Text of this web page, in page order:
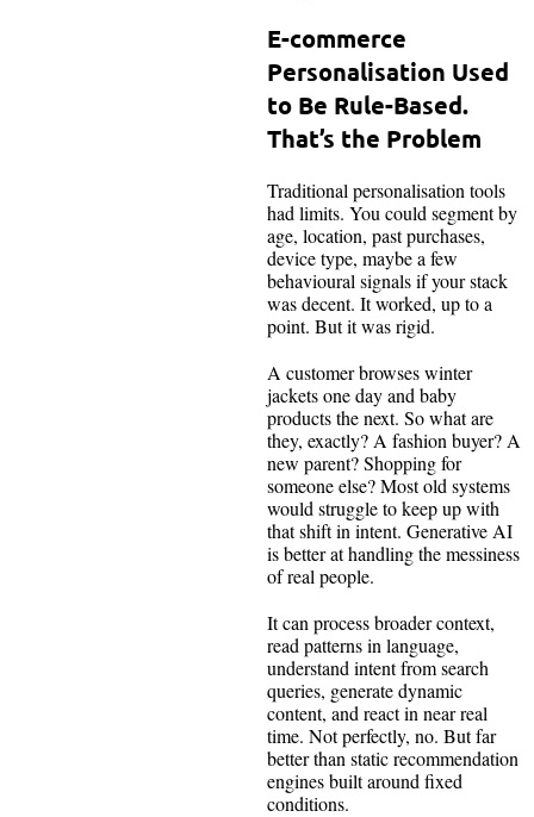
E-commerce
Personalisation Used
to Be Rule-Based.
That’s the Problem
Traditional personalisation tools
had limits. You could segment by
age, location, past purchases,
device type, maybe a few
behavioural signals if your stack
was decent. It worked, up to a
point. But it was rigid.
A customer browses winter
jackets one day and baby
products the next. So what are
they, exactly? A fashion buyer? A
new parent? Shopping for
someone else? Most old systems
would struggle to keep up with
that shift in intent. Generative AI
is better at handling the messiness
of real people.
It can process broader context,
read patterns in language,
understand intent from search
queries, generate dynamic
content, and react in near real
time. Not perfectly, no. But far
better than static recommendation
engines built around fixed
conditions.